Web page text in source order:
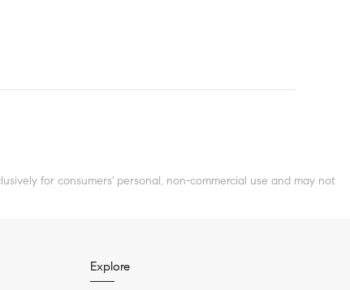
for consumers' personal, non-commercial use and may not
Explore